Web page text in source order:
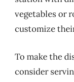
vegetables or
customize
To make the
consider